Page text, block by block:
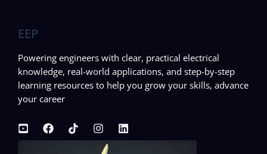
EEP
Powering engineers with clear, practical electrical
knowledge, real-world applications, and step-by-step
learning resources to help you grow your skills, advance
your career